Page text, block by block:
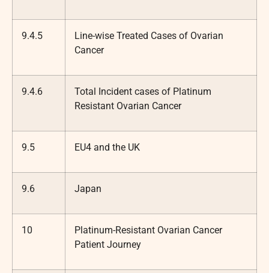
9.4.5
Line-wise Treated Cases of Ovarian
Cancer
9.4.6
Total Incident cases of Platinum
Resistant Ovarian Cancer
9.5 EU4 and the UK
9.6 Japan
10
Platinum-Resistant Ovarian Cancer
Patient Journey